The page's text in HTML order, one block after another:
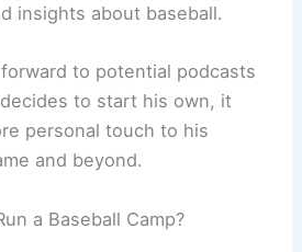
insights about baseball.
to potential podcasts
to start his own, it
personal touch to his
and beyond.
a Baseball Camp?